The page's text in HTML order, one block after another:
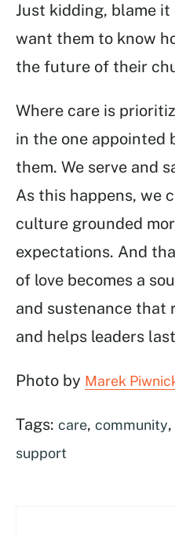
Just kidding, blame it
want them to know
the future of their
Where care is
in the one appointed
them. We serve and
As this happens, we
culture grounded
expectations. And
of love becomes a
and sustenance that
and helps leaders
Photo by Marek
Tags: care, community,
support